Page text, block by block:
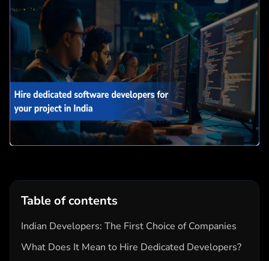
Table of contents
Indian Developers: The First Choice of Companies
What Does It Mean to Hire Dedicated Developers?